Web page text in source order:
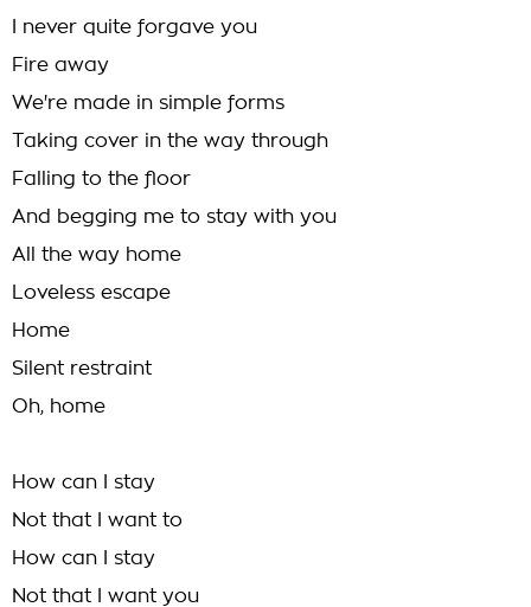
I never quite forgave you
Fire away
We're made in simple forms
Taking cover in the way through
Falling to the floor
And begging me to stay with you
All the way home
Loveless escape
Home
Silent restraint
Oh, home
How can I stay
Not that I want to
How can I stay
Not that I want you